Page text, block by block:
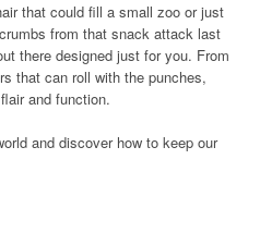
that could fill a small zoo or just
from that snack attack last
there designed just for you. From
that can roll with the punches,
and function.
and discover how to keep our